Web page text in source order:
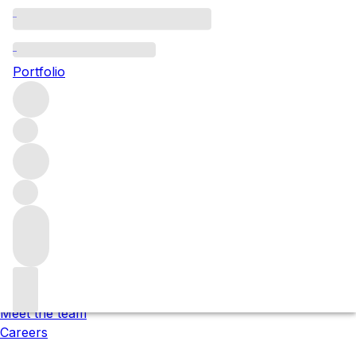
Portfolio
Please wait
We are preparing your content...
Trustpilot
Under the law of Hong Kong, intoxicating liquor must not
be sold or supplied to a minor in the course of business.
醺醉的酒類 。
Meet the team
Careers